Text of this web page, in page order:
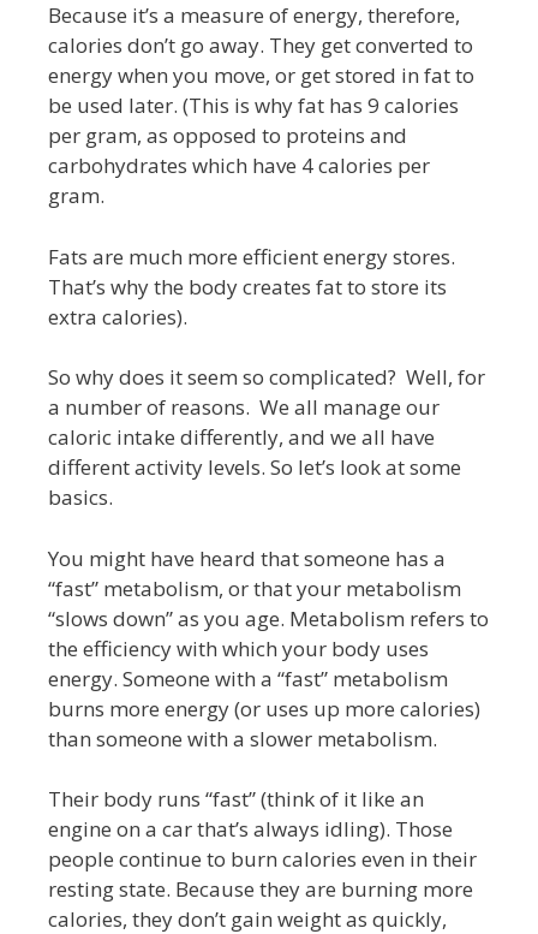
Because it’s a measure of energy, therefore,
calories don’t go away. They get converted to
energy when you move, or get stored in fat to
be used later. (This is why fat has 9 calories
per gram, as opposed to proteins and
carbohydrates which have 4 calories per
gram.
Fats are much more efficient energy stores.
That’s why the body creates fat to store its
extra calories).
So why does it seem so complicated? Well, for
a number of reasons. We all manage our
caloric intake differently, and we all have
different activity levels. So let’s look at some
basics.
You might have heard that someone has a
“fast” metabolism, or that your metabolism
“slows down” as you age. Metabolism refers to
the efficiency with which your body uses
energy. Someone with a “fast” metabolism
burns more energy (or uses up more calories)
than someone with a slower metabolism.
Their body runs “fast” (think of it like an
engine on a car that’s always idling). Those
people continue to burn calories even in their
resting state. Because they are burning more
calories, they don’t gain weight as quickly,